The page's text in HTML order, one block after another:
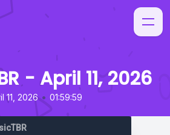
- April 11, 2026
11, 2026 • 01:59:59